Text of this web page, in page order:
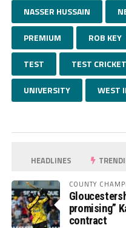
NASSER HUSSAIN
PREMIUM ROB KEY
TEST TEST CRICKET
UNIVERSITY WEST
HEADLINES
COUNTY
promising”
contract